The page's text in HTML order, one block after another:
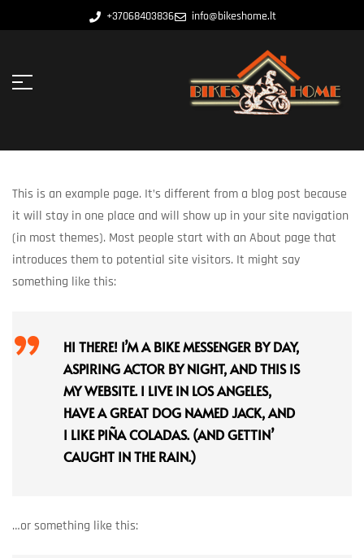
+37068403836 info@bikeshome.lt
This is an example page. It’s different from a blog post because
it will stay in one place and will show up in your site navigation
(in most themes). Most people start with an About page that
introduces them to potential site visitors. It might say
something like this:
HI THERE! I’M A BIKE MESSENGER BY DAY,
ASPIRING ACTOR BY NIGHT, AND THIS IS
MY WEBSITE. I LIVE IN LOS ANGELES,
HAVE A GREAT DOG NAMED JACK, AND
I LIKE PIÑA COLADAS. (AND GETTIN’
CAUGHT IN THE RAIN.)
…or something like this: